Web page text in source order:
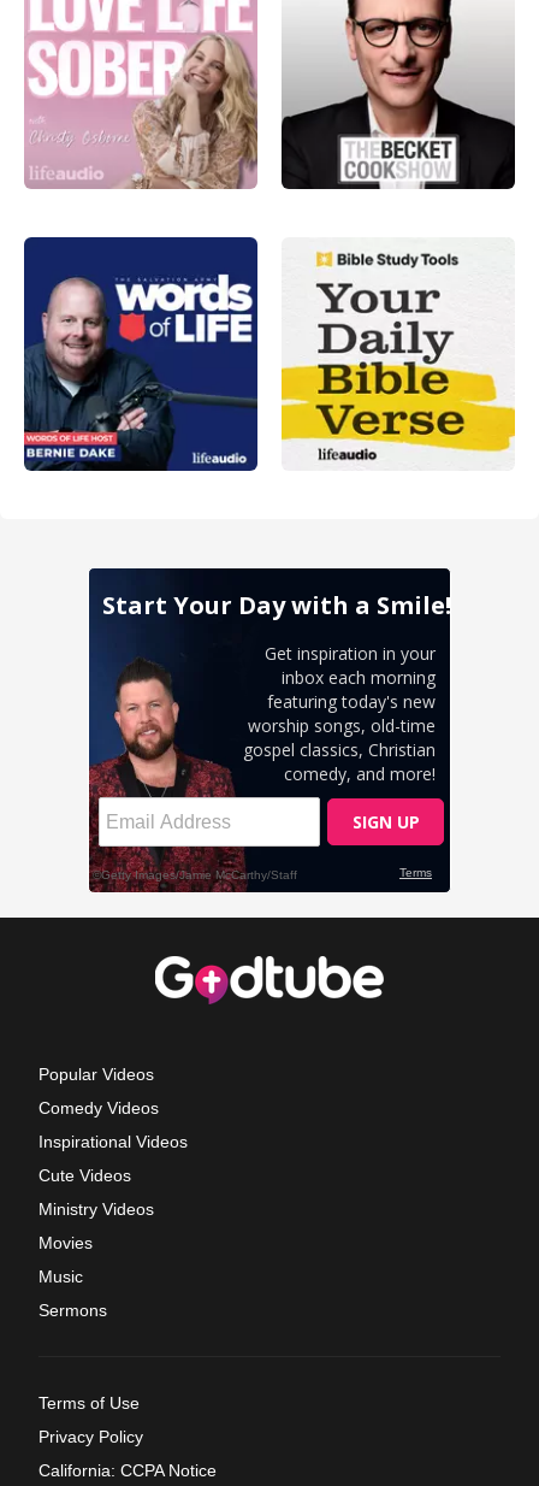
Popular Videos
Comedy Videos
Inspirational Videos
Cute Videos
Ministry Videos
Movies
Music
Sermons
Terms of Use
Privacy Policy
California: CCPA Notice